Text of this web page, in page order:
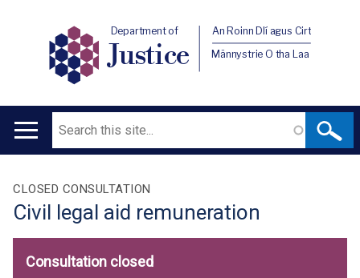
Department of
Justice
An Roinn Dlí agus Cirt
Männystrie O tha Laa
Main
Search
Translation
help
CLOSED CONSULTATION
Civil legal aid remuneration
Consultation closed